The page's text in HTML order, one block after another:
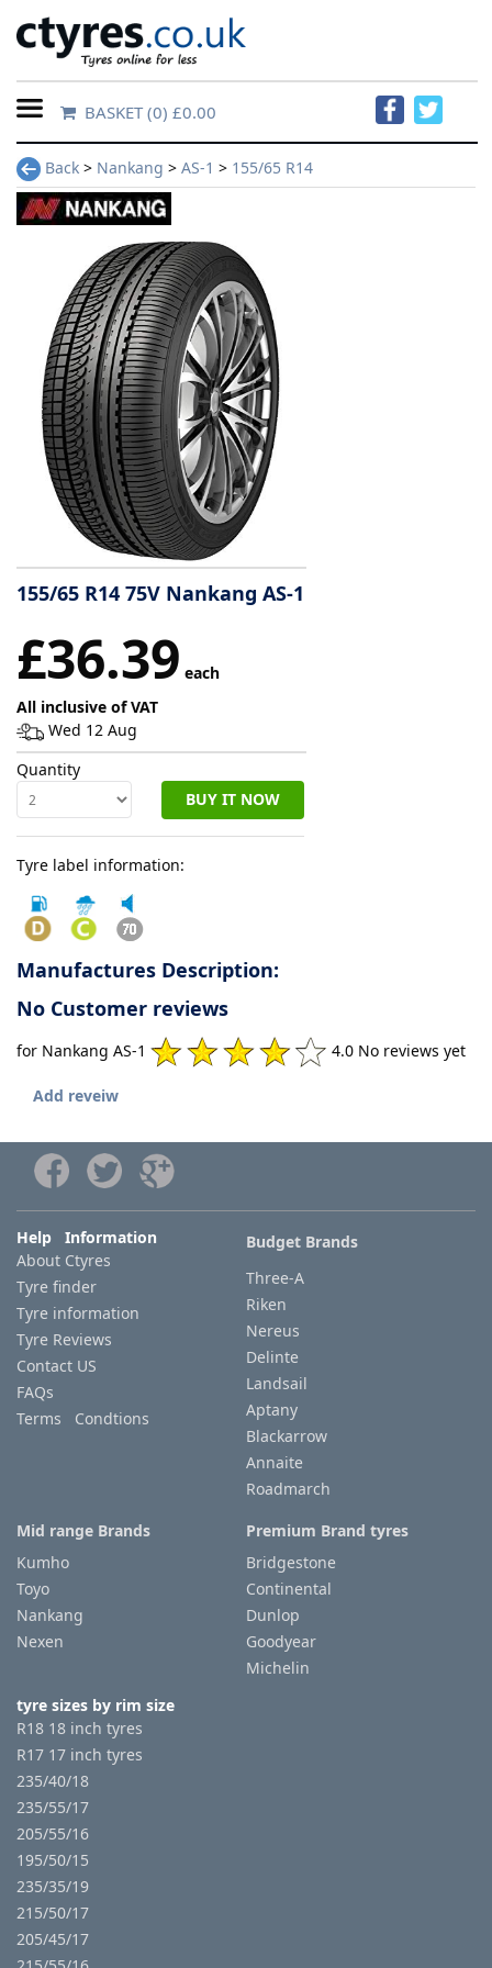
Home
Contact
Us
FAQs
Tyre
finder
information
Tyre
Reviews
BASKET(0) £0.00
Back > Nankang > AS-1 > 155/65 R14
155/65 R14 75V Nankang AS-1
£36.39 each
All inclusive of VAT
Wed 12 Aug
Quantity
BUY IT NOW
Tyre label information:
Manufactures Description:
No Customer reviews
for Nankang AS-1 4.0 No reviews yet
Add reveiw
Help Information
About Ctyres
Tyre finder
Tyre information
Tyre Reviews
Contact US
FAQs
Terms Condtions
Budget Brands
Three-A
Riken
Nereus
Delinte
Landsail
Aptany
Blackarrow
Annaite
Roadmarch
Mid range Brands
Kumho
Toyo
Nankang
Nexen
Premium Brand tyres
Bridgestone
Continental
Dunlop
Goodyear
Michelin
tyre sizes by rim size
R18 18 inch tyres
R17 17 inch tyres
235/40/18
235/55/17
205/55/16
195/50/15
235/35/19
215/50/17
205/45/17